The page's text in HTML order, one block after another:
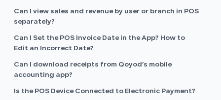
Can I view sales and revenue by user or branch in POS
separately?
Can I Set the POS Invoice Date in the App? How to
Edit an Incorrect Date?
Can I download receipts from Qoyod’s mobile
accounting app?
Is the POS Device Connected to Electronic Payment?